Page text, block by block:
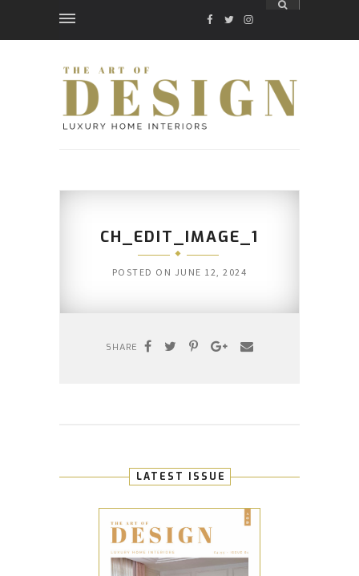
FACEBOOK
TWITTER
INSTAGRAM
CH_EDIT_IMAGE_1
POSTED ON JUNE 12, 2024
SHARE
LATEST ISSUE